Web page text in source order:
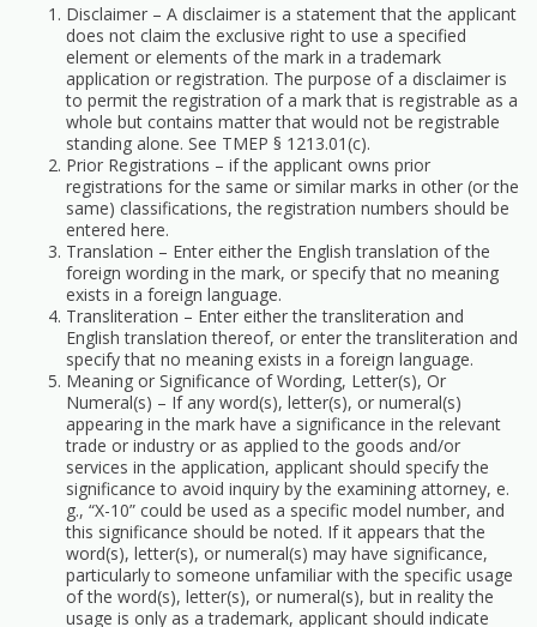
Disclaimer – A disclaimer is a statement that the applicant
does not claim the exclusive right to use a specified
element or elements of the mark in a trademark
application or registration. The purpose of a disclaimer is
to permit the registration of a mark that is registrable as a
whole but contains matter that would not be registrable
standing alone. See TMEP § 1213.01(c).
Prior Registrations – if the applicant owns prior
registrations for the same or similar marks in other (or the
same) classifications, the registration numbers should be
entered here.
Translation – Enter either the English translation of the
foreign wording in the mark, or specify that no meaning
exists in a foreign language.
Transliteration – Enter either the transliteration and
English translation thereof, or enter the transliteration and
specify that no meaning exists in a foreign language.
Meaning or Significance of Wording, Letter(s), Or
Numeral(s) – If any word(s), letter(s), or numeral(s)
appearing in the mark have a significance in the relevant
trade or industry or as applied to the goods and/or
services in the application, applicant should specify the
significance to avoid inquiry by the examining attorney, e.
g., “X-10” could be used as a specific model number, and
this significance should be noted. If it appears that the
word(s), letter(s), or numeral(s) may have significance,
particularly to someone unfamiliar with the specific usage
of the word(s), letter(s), or numeral(s), but in reality the
usage is only as a trademark, applicant should indicate